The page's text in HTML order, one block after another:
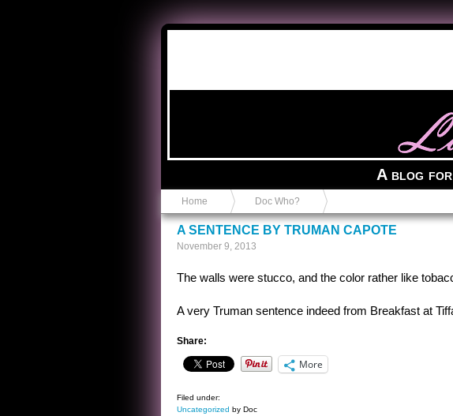
A blog for
Home Doc Who?
A SENTENCE BY TRUMAN CAPOTE
November 9, 2013
The walls were stucco, and the color rather like
A very Truman sentence indeed from Breakfast at
Share:
More
Filed under:
Uncategorized by Doc